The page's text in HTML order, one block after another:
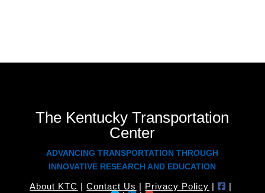
The Kentucky Transportation
Center
ADVANCING TRANSPORTATION THROUGH
INNOVATIVE RESEARCH AND EDUCATION
About KTC |Contact Us | Privacy Policy |
|